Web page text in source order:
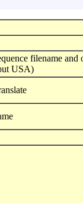
filename and
USA)